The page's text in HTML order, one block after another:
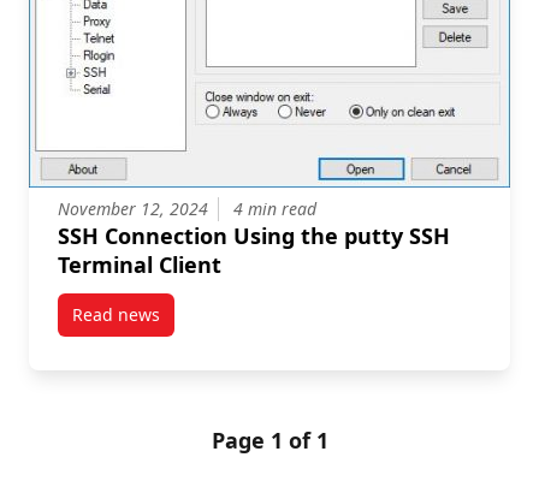
November 12, 2024 4 min read
SSH Connection Using the putty SSH
Terminal Client
Read newspost SSH Connection Using the putty SSH Terminal
Page 1 of 1